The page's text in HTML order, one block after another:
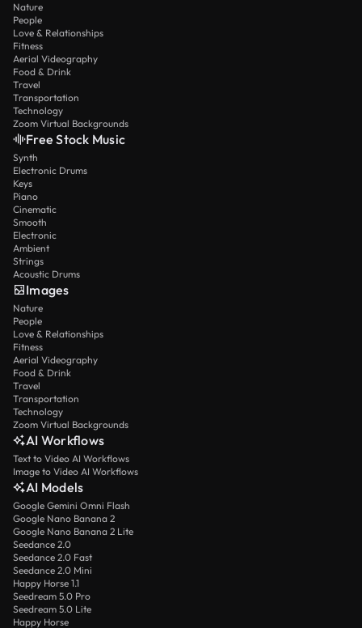
Nature
People
Love & Relationships
Fitness
Aerial Videography
Food & Drink
Travel
Transportation
Technology
Zoom Virtual Backgrounds
Free Stock Music
Synth
Electronic Drums
Keys
Piano
Cinematic
Smooth
Electronic
Ambient
Strings
Acoustic Drums
Images
Nature
People
Love & Relationships
Fitness
Aerial Videography
Food & Drink
Travel
Transportation
Technology
Zoom Virtual Backgrounds
AI Workflows
Text to Video AI Workflows
Image to Video AI Workflows
AI Models
Google Gemini Omni Flash
Google Nano Banana 2
Google Nano Banana 2 Lite
Seedance 2.0
Seedance 2.0 Fast
Seedance 2.0 Mini
Happy Horse 1.1
Seedream 5.0 Pro
Seedream 5.0 Lite
Happy Horse